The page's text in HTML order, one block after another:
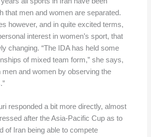
that men and women are separated.
however, and in quite excited terms,
interest in women’s sport, that
changing. “The IDA has held some
of mixed team form,” she says,
men and women by observing the
responded a bit more directly, almost
after the Asia-Pacific Cup as to
of Iran being able to compete